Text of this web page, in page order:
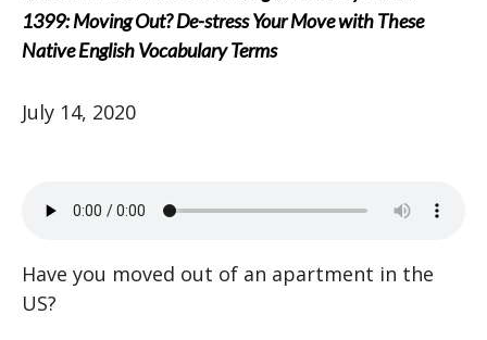
1399: Moving Out? De-stress Your Move with These
Native English Vocabulary Terms
July 14, 2020
Have you moved out of an apartment in the
US?